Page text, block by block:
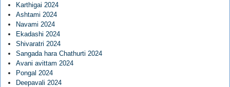
Karthigai 2024
Ashtami 2024
Navami 2024
Ekadashi 2024
Shivaratri 2024
Sangada hara Chathurti 2024
Avani avittam 2024
Pongal 2024
Deepavali 2024